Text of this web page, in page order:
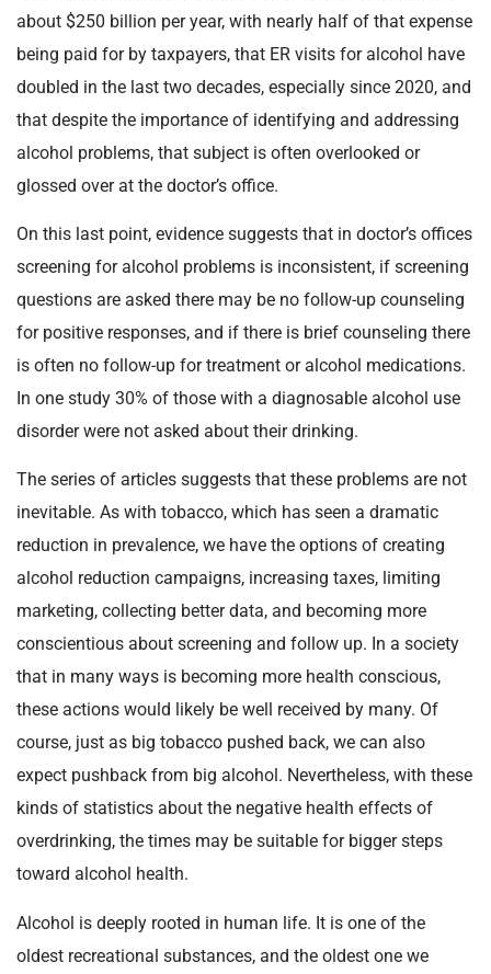
about $250 billion per year, with nearly half of that expense
being paid for by taxpayers, that ER visits for alcohol have
doubled in the last two decades, especially since 2020, and
that despite the importance of identifying and addressing
alcohol problems, that subject is often overlooked or
glossed over at the doctor’s office.
On this last point, evidence suggests that in doctor’s offices
screening for alcohol problems is inconsistent, if screening
questions are asked there may be no follow-up counseling
for positive responses, and if there is brief counseling there
is often no follow-up for treatment or alcohol medications.
In one study 30% of those with a diagnosable alcohol use
disorder were not asked about their drinking.
The series of articles suggests that these problems are not
inevitable. As with tobacco, which has seen a dramatic
reduction in prevalence, we have the options of creating
alcohol reduction campaigns, increasing taxes, limiting
marketing, collecting better data, and becoming more
conscientious about screening and follow up. In a society
that in many ways is becoming more health conscious,
these actions would likely be well received by many. Of
course, just as big tobacco pushed back, we can also
expect pushback from big alcohol. Nevertheless, with these
kinds of statistics about the negative health effects of
overdrinking, the times may be suitable for bigger steps
toward alcohol health.
Alcohol is deeply rooted in human life. It is one of the
oldest recreational substances, and the oldest one we